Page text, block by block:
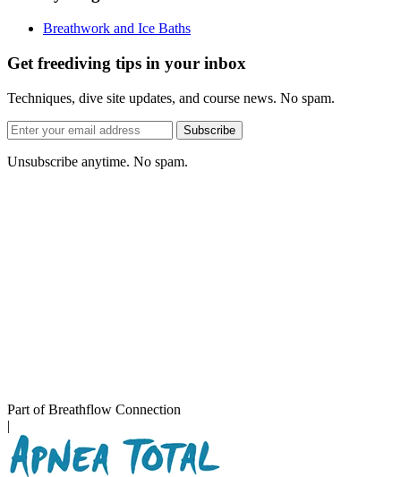
Breathwork and Ice Baths
Get freediving tips in your inbox
Techniques, dive site updates, and course news. No spam.
Email
address
Subscribe
Unsubscribe anytime. No spam.
Part of Breathflow Connection
|